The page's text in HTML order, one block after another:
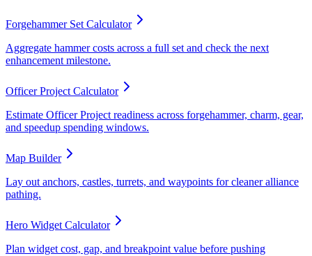
Forgehammer Set Calculator
Aggregate hammer costs across a full set and check the next
enhancement milestone.
Officer Project Calculator
Estimate Officer Project readiness across forgehammer, charm, gear,
and speedup spending windows.
Map Builder
Lay out anchors, castles, turrets, and waypoints for cleaner alliance
pathing.
Hero Widget Calculator
Plan widget cost, gap, and breakpoint value before pushing